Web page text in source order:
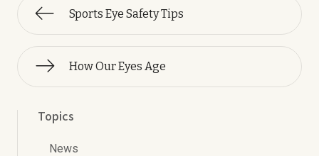
Sports Eye Safety Tips
How Our Eyes Age
Topics
News